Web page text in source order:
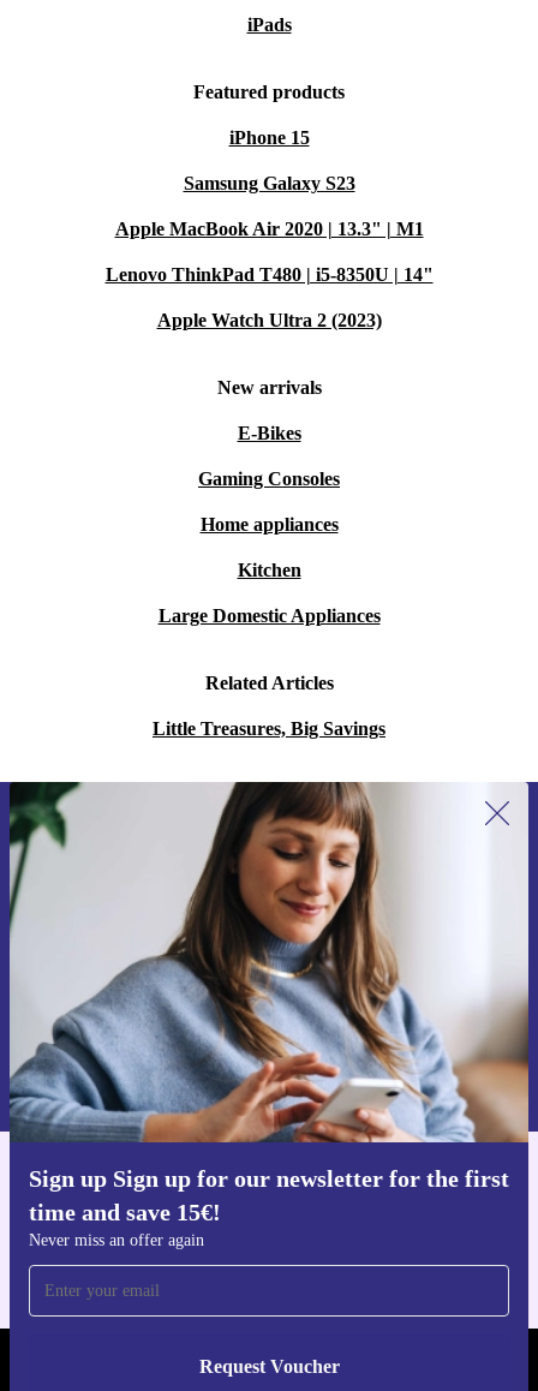
iPads
Featured products
iPhone 15
Samsung Galaxy S23
Apple MacBook Air 2020 | 13.3" | M1
Lenovo ThinkPad T480 | i5-8350U | 14"
Apple Watch Ultra 2 (2023)
New arrivals
E-Bikes
Gaming Consoles
Home appliances
Kitchen
Large Domestic Appliances
Related Articles
Little Treasures, Big Savings
Sign up Sign up for our newsletter for the first
time and save 15€!
Never miss an offer again
Request Voucher
Sign up for our newsletter for the first
time and save 15€!
Never miss an offer again.
Request voucher
Information about the use of personal data can be found in our
Privacy policy .
Get the refurbed app
For iOS and Android
REFURBED AUSTRIA - RETHINK NEW.